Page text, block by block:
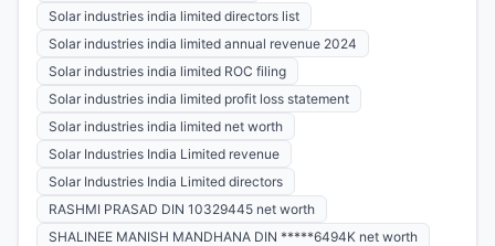
Solar industries india limited directors list
Solar industries india limited annual revenue 2024
Solar industries india limited ROC filing
Solar industries india limited profit loss statement
Solar industries india limited net worth
Solar Industries India Limited revenue
Solar Industries India Limited directors
RASHMI PRASAD DIN 10329445 net worth
SHALINEE MANISH MANDHANA DIN *****6494K net worth